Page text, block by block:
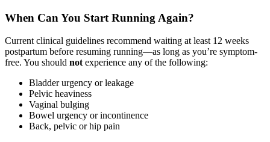
When Can You Start Running Again?
Current clinical guidelines recommend waiting at least 12 weeks
postpartum before resuming running—as long as you’re symptom-
free. You should notexperience any of the following:
Bladder urgency or leakage
Pelvic heaviness
Vaginal bulging
Bowel urgency or incontinence
Back, pelvic or hip pain